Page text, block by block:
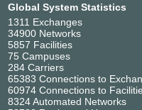
Wien Energie GmbH
Xenox IT &
Zayo
Global System Statistics
1311 Exchanges
34900 Networks
5857 Facilities
75 Campuses
284 Carriers
65383 Connections to
60974 Connections to
8324 Automated Networks